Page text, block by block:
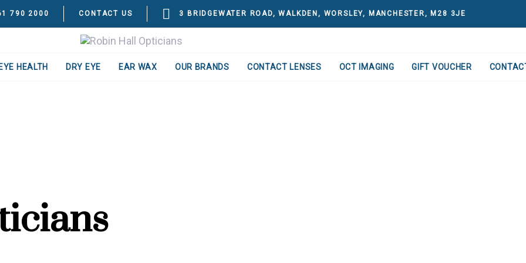
790 2000 CONTACT US 3 BRIDGEWATER ROAD, WALKDEN, WORSLEY, MANCHESTER, M28 3JE
EYE HEALTH DRY EYE EAR WAX OUR BRANDS CONTACT LENSES OCT IMAGING GIFT VOUCHER